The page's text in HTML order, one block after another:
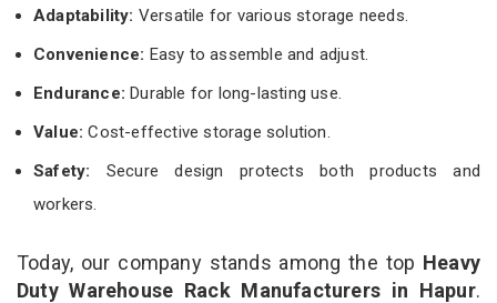
Adaptability: Versatile for various storage needs.
Convenience: Easy to assemble and adjust.
Endurance: Durable for long-lasting use.
Value:Cost-effective storage solution.
Safety: Secure design protects both products and
workers.
Today, our company stands among the top Heavy
Duty Warehouse Rack Manufacturers in Hapur.